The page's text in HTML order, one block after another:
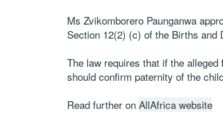
Ms Zvikomborero Paunganwa
Section 12(2) (c) of the Births and
The law requires that if the
should confirm paternity of the
Read further on AllAfrica website